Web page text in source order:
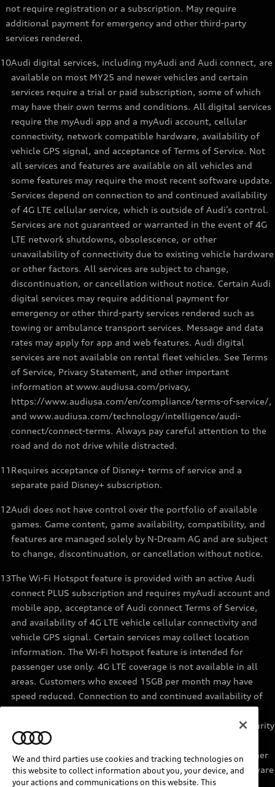
not require registration or a subscription. May require
additional payment for emergency and other third-party
services rendered.
10Audi digital services, including myAudi and Audi connect, are
available on most MY25 and newer vehicles and certain
services require a trial or paid subscription, some of which
may have their own terms and conditions. All digital services
require the myAudi app and a myAudi account, cellular
connectivity, network compatible hardware, availability of
vehicle GPS signal, and acceptance of Terms of Service. Not
all services and features are available on all vehicles and
some features may require the most recent software update.
Services depend on connection to and continued availability
of 4G LTE cellular service, which is outside of Audi’s control.
Services are not guaranteed or warranted in the event of 4G
LTE network shutdowns, obsolescence, or other
unavailability of connectivity due to existing vehicle hardware
or other factors. All services are subject to change,
discontinuation, or cancellation without notice. Certain Audi
digital services may require additional payment for
emergency or other third-party services rendered such as
towing or ambulance transport services. Message and data
rates may apply for app and web features. Audi digital
services are not available on rental fleet vehicles. See Terms
of Service, Privacy Statement, and other important
information at www.audiusa.com/privacy,
https://www.audiusa.com/en/compliance/terms-of-service/,
and www.audiusa.com/technology/intelligence/audi-
connect/connect-terms. Always pay careful attention to the
road and do not drive while distracted.
11 Requires acceptance of Disney+ terms of service and a
separate paid Disney+ subscription.
12Audi does not have control over the portfolio of available
games. Game content, game availability, compatibility, and
features are managed solely by N-Dream AG and are subject
to change, discontinuation, or cancellation without notice.
13The Wi-Fi Hotspot feature is provided with an active Audi
connect PLUS subscription and requires myAudi account and
mobile app, acceptance of Audi connect Terms of Service,
and availability of 4G LTE vehicle cellular connectivity and
vehicle GPS signal. Certain services may collect location
information. The Wi-Fi hotspot feature is intended for
passenger use only. 4G LTE coverage is not available in all
areas. Customers who exceed 15GB per month may have
speed reduced. Connection to and continued availability of
provided by the data provider for terms, privacy, data security
details. Services are not guaranteed or warranted in the
event of 4G LTE network shutdowns, obsolescence, or other
unavailability of connectivity due to existing vehicle hardware
or other factors. Returning devices connect automatically
We and third parties use cookies and tracking technologies on
this website to collect information about you, your device, and
your actions and communications on this website. This